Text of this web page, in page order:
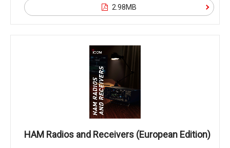
2.98MB
HAM Radios and Receivers (European Edition)